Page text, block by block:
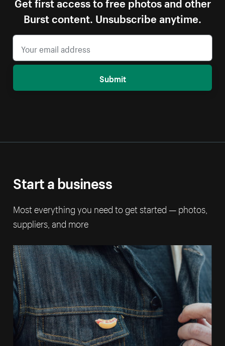
Burst content. Unsubscribe anytime.
Submit
Start a business
Most everything you need to get started — photos,
suppliers, and more